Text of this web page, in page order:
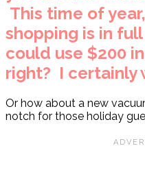
This time of
shopping is in
could use $200
right? I certainly
Or how about a new
notch for those holiday